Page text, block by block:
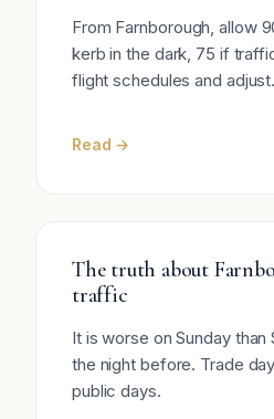
From Farnborough, allow
kerb in the dark, 75 if
flight schedules and adjust.
Read →
The truth about
traffic
It is worse on Sunday
the night before. Trade
public days.